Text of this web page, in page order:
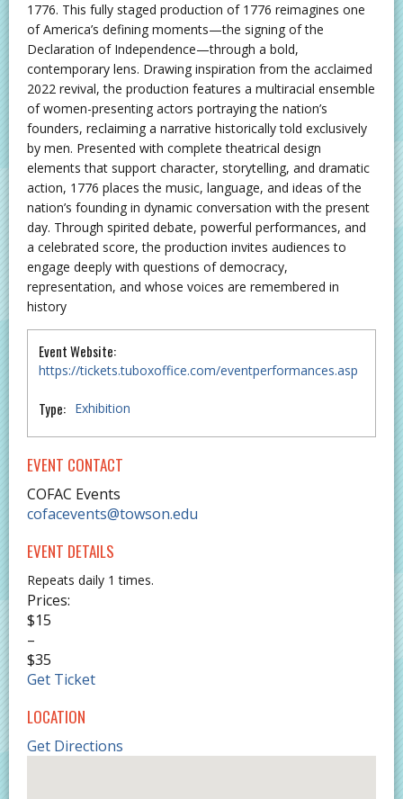
1776. This fully staged production of 1776 reimagines one
of America’s defining moments—the signing of the
Declaration of Independence—through a bold,
contemporary lens. Drawing inspiration from the acclaimed
2022 revival, the production features a multiracial ensemble
of women-presenting actors portraying the nation’s
founders, reclaiming a narrative historically told exclusively
by men. Presented with complete theatrical design
elements that support character, storytelling, and dramatic
action, 1776 places the music, language, and ideas of the
nation’s founding in dynamic conversation with the present
day. Through spirited debate, powerful performances, and
a celebrated score, the production invites audiences to
engage deeply with questions of democracy,
representation, and whose voices are remembered in
history
Event Website:
https://tickets.tuboxoffice.com/eventperformances.asp
Type: Exhibition
EVENT CONTACT
COFAC Events
cofacevents@towson.edu
EVENT DETAILS
Repeats daily 1 times.
Prices:
$15
–
$35
Get Ticket
LOCATION
Get Directions